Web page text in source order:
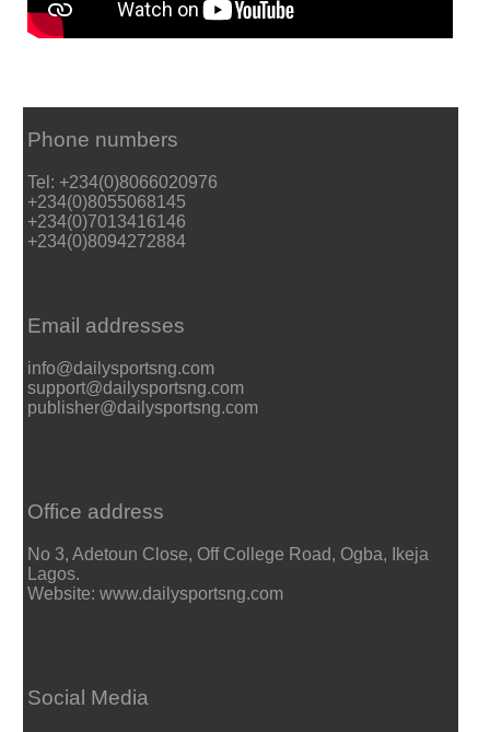
Phone numbers
Tel: +234(0)8066020976
+234(0)8055068145
+234(0)7013416146
+234(0)8094272884
Email addresses
info@dailysportsng.com
support@dailysportsng.com
publisher@dailysportsng.com
Office address
No 3, Adetoun Close, Off College Road, Ogba, Ikeja
Lagos.
Website: www.dailysportsng.com
Social Media